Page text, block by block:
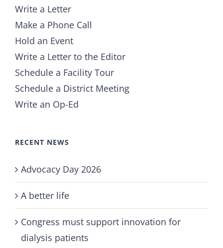
Write a Letter
Make a Phone Call
Hold an Event
Write a Letter to the Editor
Schedule a Facility Tour
Schedule a District Meeting
Write an Op-Ed
RECENT NEWS
Advocacy Day 2026
A better life
Congress must support innovation for
dialysis patients